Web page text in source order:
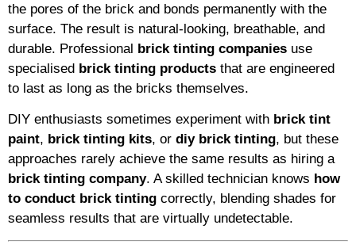
the pores of the brick and bonds permanently with the
surface. The result is natural-looking, breathable, and
durable. Professional brick tinting companies use
specialised brick tinting products that are engineered
to last as long as the bricks themselves.
DIY enthusiasts sometimes experiment with brick tint
paint, brick tinting kits, or diy brick tinting, but these
approaches rarely achieve the same results as hiring a
brick tinting company. A skilled technician knows how
to conduct brick tinting correctly, blending shades for
seamless results that are virtually undetectable.